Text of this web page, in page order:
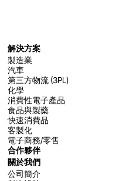
解決方案
製造業
汽車
第三方物流 (3PL)
化學
消費性電子產品
食品與製藥
快速消費品
客製化
電子商務/零售
合作夥伴
關於我們
公司簡介